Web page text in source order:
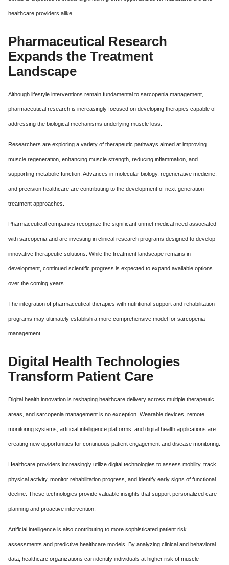
healthcare providers alike.
Pharmaceutical Research
Expands the Treatment
Landscape
Although lifestyle interventions remain fundamental to sarcopenia management,
pharmaceutical research is increasingly focused on developing therapies capable of
addressing the biological mechanisms underlying muscle loss.
Researchers are exploring a variety of therapeutic pathways aimed at improving
muscle regeneration, enhancing muscle strength, reducing inflammation, and
supporting metabolic function. Advances in molecular biology, regenerative medicine,
and precision healthcare are contributing to the development of next-generation
treatment approaches.
Pharmaceutical companies recognize the significant unmet medical need associated
with sarcopenia and are investing in clinical research programs designed to develop
innovative therapeutic solutions. While the treatment landscape remains in
development, continued scientific progress is expected to expand available options
over the coming years.
The integration of pharmaceutical therapies with nutritional support and rehabilitation
programs may ultimately establish a more comprehensive model for sarcopenia
management.
Digital Health Technologies
Transform Patient Care
Digital health innovation is reshaping healthcare delivery across multiple therapeutic
areas, and sarcopenia management is no exception. Wearable devices, remote
monitoring systems, artificial intelligence platforms, and digital health applications are
creating new opportunities for continuous patient engagement and disease monitoring.
Healthcare providers increasingly utilize digital technologies to assess mobility, track
physical activity, monitor rehabilitation progress, and identify early signs of functional
decline. These technologies provide valuable insights that support personalized care
planning and proactive intervention.
Artificial intelligence is also contributing to more sophisticated patient risk
assessments and predictive healthcare models. By analyzing clinical and behavioral
data, healthcare organizations can identify individuals at higher risk of muscle